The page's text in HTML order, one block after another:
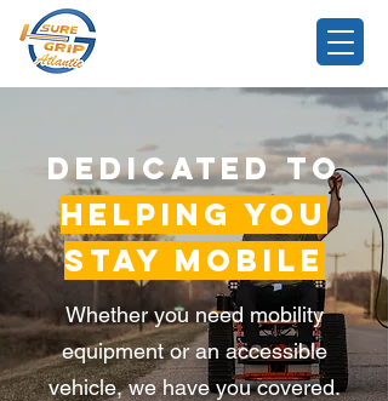
Dedicated to
Helping You
Stay Mobile
Whether you need mobility
equipment or an accessible
vehicle, we have you covered.